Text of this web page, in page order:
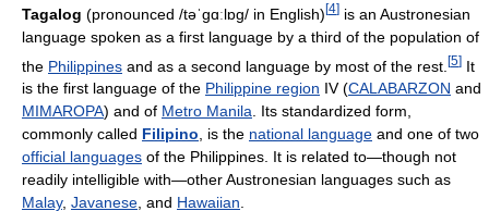
Tagalog (pronounced /təˈɡɑːlɒɡ/ in English)[4] is an Austronesian
language spoken as a first language by a third of the population of
the Philippines and as a second language by most of the rest. [5] It
is the first language of the Philippine region IV (CALABARZON and
MIMAROPA) and of Metro Manila. Its standardized form,
commonly called Filipino, is the national language and one of two
official languages of the Philippines. It is related to—though not
readily intelligible with—other Austronesian languages such as
Malay, Javanese, and Hawaiian.